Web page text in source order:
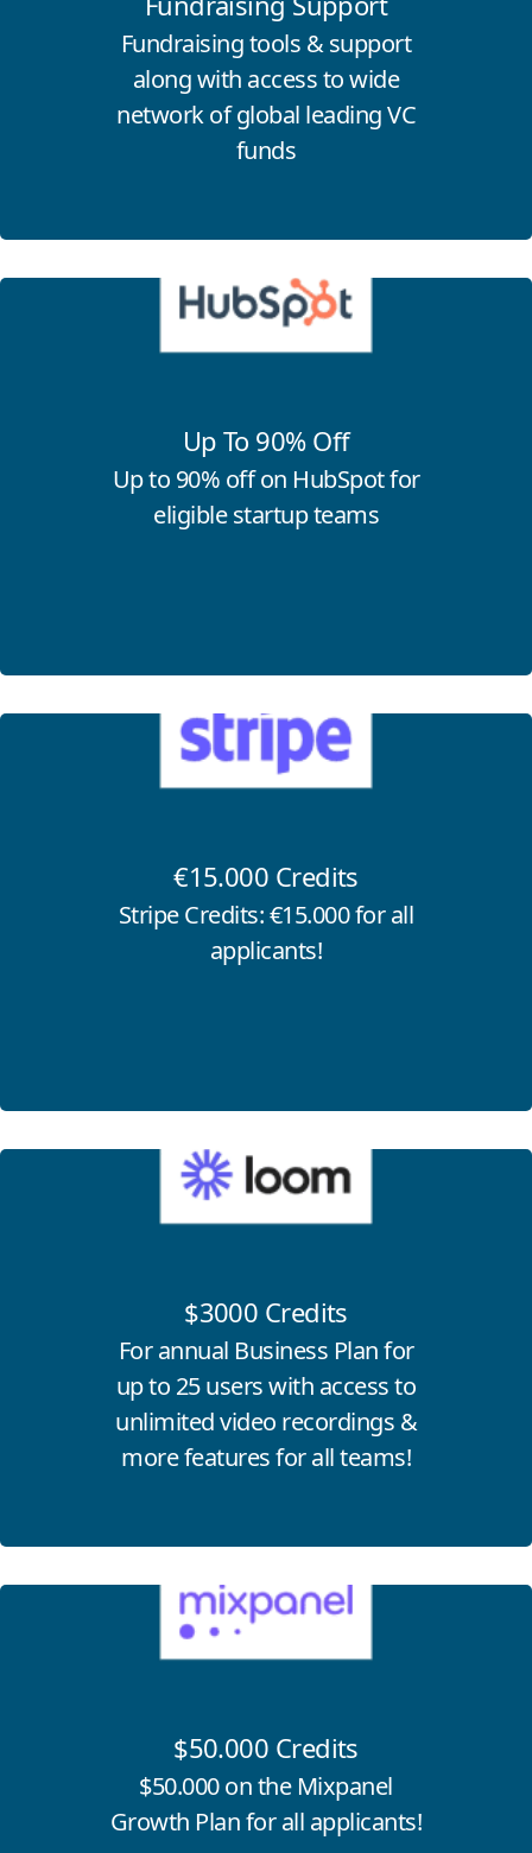
Fundraising tools & support
along with access to wide
network of global leading VC
funds
Click for more information
Up To 90% Off
Up to 90% off on HubSpot for
eligible startup teams
Click for more information
€15.000 Credits
Stripe Credits: €15.000 for all
applicants!
$3000 Credits
For annual Business Plan for
up to 25 users with access to
unlimited video recordings &
more features for all teams!
Click for more information
$50.000 Credits
$50.000 on the Mixpanel
Growth Plan for all applicants!